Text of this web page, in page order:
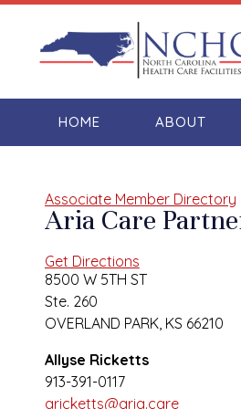
HOME ABOUT
Associate Member Directory
Aria Care
Get Directions
8500 W 5TH ST
Ste. 260
OVERLAND PARK, KS 66210
Allyse Ricketts
913-391-0117
aricketts@aria.care